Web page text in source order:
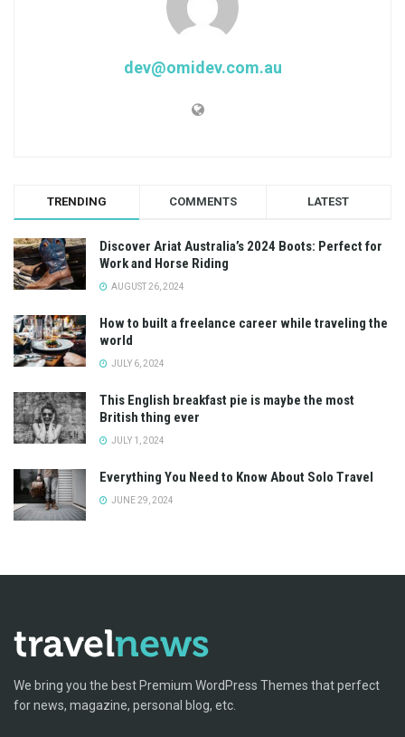
dev@omidev.com.au
TRENDING COMMENTS LATEST
Discover Ariat Australia’s 2024 Boots: Perfect for
Work and Horse Riding
AUGUST 26, 2024
How to built a freelance career while traveling the
world
JULY 6, 2024
This English breakfast pie is maybe the most
British thing ever
JULY 1, 2024
Everything You Need to Know About Solo Travel
JUNE 29, 2024
We bring you the best Premium WordPress Themes that perfect
for news, magazine, personal blog, etc.